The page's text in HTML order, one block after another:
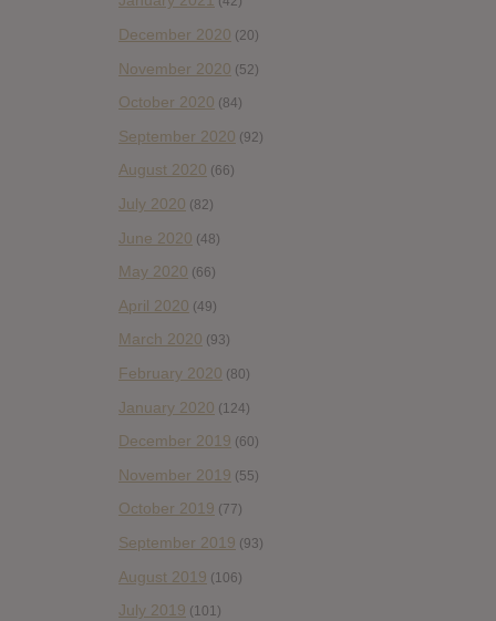
December 2020 (20)
November 2020 (52)
October 2020 (84)
September 2020 (92)
August 2020 (66)
July 2020 (82)
June 2020 (48)
May 2020 (66)
April 2020 (49)
March 2020 (93)
February 2020 (80)
January 2020 (124)
December 2019 (60)
November 2019 (55)
October 2019 (77)
September 2019 (93)
August 2019 (106)
July 2019 (101)